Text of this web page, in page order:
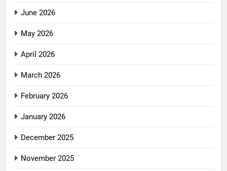
June 2026
May 2026
April 2026
March 2026
February 2026
January 2026
December 2025
November 2025